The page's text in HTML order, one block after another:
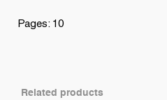
Pages: 10
Related products